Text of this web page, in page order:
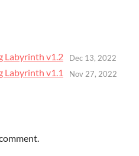
Labyrinth v1.2 Dec 13, 2022
Labyrinth v1.1 Nov 27, 2022